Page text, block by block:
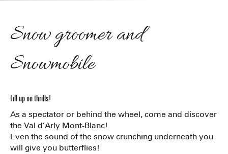
Snow groomer and
Snowmobile
Fill up on thrills!
As a spectator or behind the wheel, come and discover
the Val d’Arly Mont-Blanc!
Even the sound of the snow crunching underneath you
will give you butterflies!